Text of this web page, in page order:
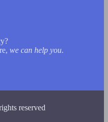
we can help you.
reserved